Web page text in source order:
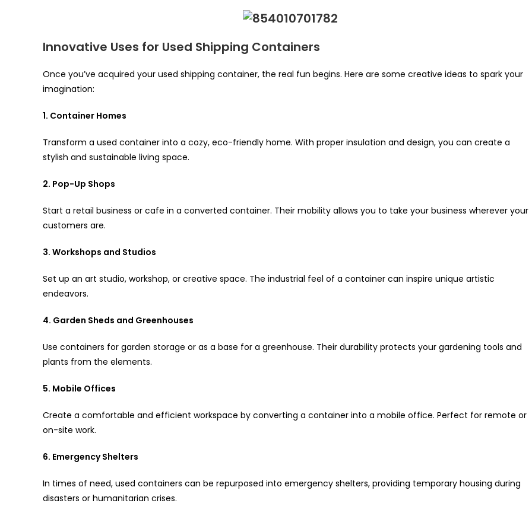
Innovative Uses for Used Shipping Containers
Once you’ve acquired your used shipping container, the real fun begins. Here are some creative ideas to spark your
imagination:
1. Container Homes
Transform a used container into a cozy, eco-friendly home. With proper insulation and design, you can create a
stylish and sustainable living space.
2. Pop-Up Shops
Start a retail business or cafe in a converted container. Their mobility allows you to take your business wherever your
customers are.
3. Workshops and Studios
Set up an art studio, workshop, or creative space. The industrial feel of a container can inspire unique artistic
endeavors.
4. Garden Sheds and Greenhouses
Use containers for garden storage or as a base for a greenhouse. Their durability protects your gardening tools and
plants from the elements.
5. Mobile Offices
Create a comfortable and efficient workspace by converting a container into a mobile office. Perfect for remote or
on-site work.
6. Emergency Shelters
In times of need, used containers can be repurposed into emergency shelters, providing temporary housing during
disasters or humanitarian crises.